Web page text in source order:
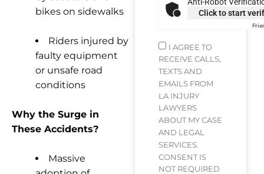
bikes on sidewalks
Riders injured by
faulty equipment
or unsafe road
conditions
Why the Surge in
These Accidents?
Massive
Click to start
I AGREE TO
RECEIVE CALLS,
TEXTS AND
EMAILS FROM
LA INJURY
LAWYERS
ABOUT MY CASE
AND LEGAL
SERVICES.
CONSENT IS
NOT REQUIRED